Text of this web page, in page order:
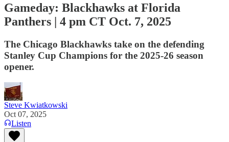
Gameday: Blackhawks at Florida
Panthers | 4 pm CT Oct. 7, 2025
The Chicago Blackhawks take on the defending
Stanley Cup Champions for the 2025-26 season
opener.
Steve Kwiatkowski
Oct 07, 2025
Listen